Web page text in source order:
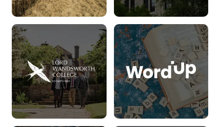
Search Acumen
Read more